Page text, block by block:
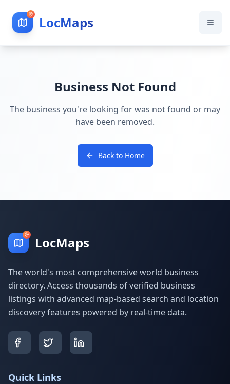
LocMaps
Business Not Found
The business you're looking for was not found or may
have been removed.
Back to Home
LocMaps
The world's most comprehensive world business
directory. Access thousands of verified business
listings with advanced map-based search and location
discovery features powered by real-time data.
Quick Links